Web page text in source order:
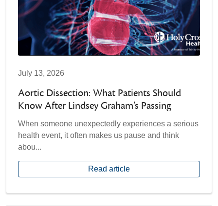
July 13, 2026
Aortic Dissection: What Patients Should
Know After Lindsey Graham’s Passing
When someone unexpectedly experiences a serious
health event, it often makes us pause and think
abou...
Read article